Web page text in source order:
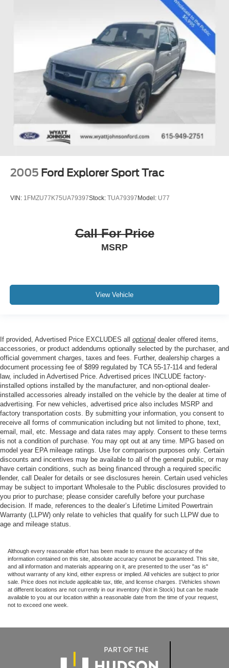
2005 Ford Explorer Sport Trac
VIN: 1FMZU77K75UA79397Stock: TUA79397 Model: U77
Call For Price
MSRP
View Vehicle
If provided, Advertised Price EXCLUDES all optional dealer offered items,
accessories, or product addendums optionally selected by the purchaser, and
official government charges, taxes and fees. Further, dealership charges a
document processing fee of $899 regulated by TCA 55-17-114 and federal
law, included in Advertised Price. Advertised prices INCLUDE factory-
installed options installed by the manufacturer, and non-optional dealer-
installed accessories already installed on the vehicle by the dealer at time of
advertising. For new vehicles, advertised price also includes MSRP and
factory transportation costs. By submitting your information, you consent to
receive all forms of communication including but not limited to phone, text,
email, mail, etc. Message and data rates may apply. Consent to these terms
is not a condition of purchase. You may opt out at any time. MPG based on
model year EPA mileage ratings. Use for comparison purposes only. Certain
discounts and incentives may be available to all of the general public, or may
have certain conditions, such as being financed through a required specific
lender, call Dealer for details or see disclosures herein. Certain used vehicles
may be subject to important Wholesale to the Public disclosures provided to
you prior to purchase; please consider carefully before your purchase
decision. If made, references to the dealer’s Lifetime Limited Powertrain
Warranty (LLPW) only relate to vehicles that qualify for such LLPW due to
age and mileage status.
Although every reasonable effort has been made to ensure the accuracy of the
information contained on this site, absolute accuracy cannot be guaranteed. This site,
and all information and materials appearing on it, are presented to the user "as is"
without warranty of any kind, either express or implied. All vehicles are subject to prior
sale. Price does not include applicable tax, title, and license charges. ‡Vehicles shown
at different locations are not currently in our inventory (Not in Stock) but can be made
available to you at our location within a reasonable date from the time of your request,
not to exceed one week.